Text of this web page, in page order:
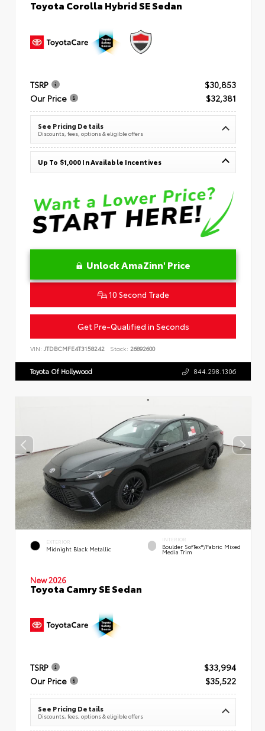
Toyota Corolla Hybrid SE Sedan
TSRP
$30,853
Our Price
$32,381
See Pricing Details
Discounts, fees, options & eligible offers
Up To $1,000 In Available Incentives
Unlock AmaZinn' Price
10 Second Trade
Get Pre-Qualified in Seconds
VIN: JTDBCMFE4T3158242 Stock: 26892600
Toyota Of Hollywood 844.298.1306
EXTERIOR
Midnight Black Metallic
INTERIOR
Boulder SofTex®/fabric Mixed
Media Trim
New 2026
Toyota Camry SE Sedan
TSRP
$33,994
Our Price
$35,522
See Pricing Details
Discounts, fees, options & eligible offers